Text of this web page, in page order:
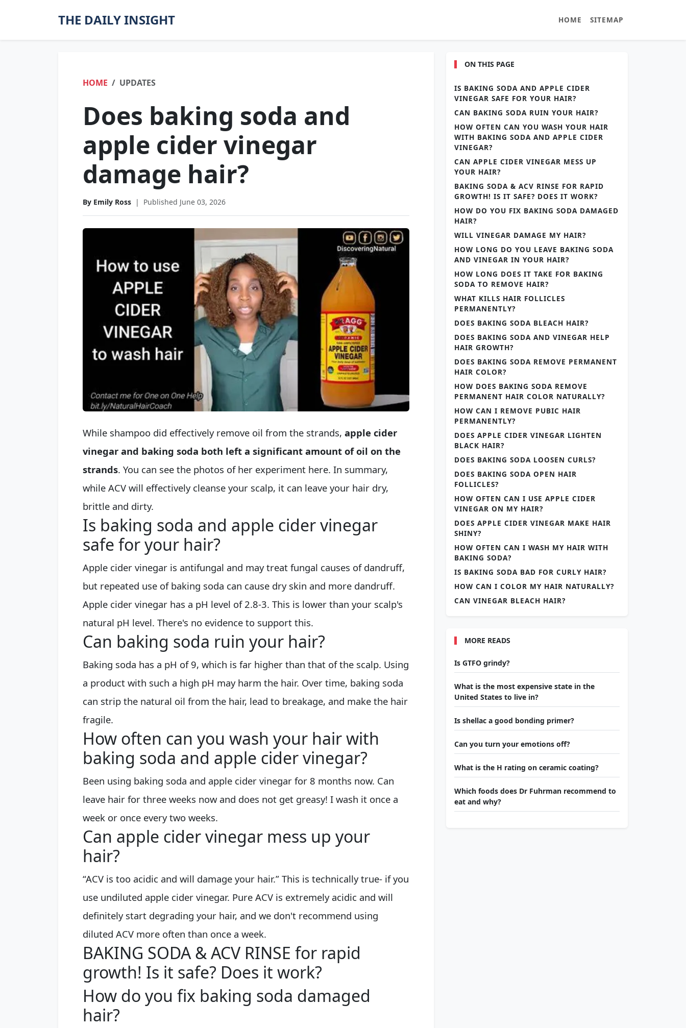
THE DAILY INSIGHT HOME SITEMAP
HOME UPDATES
Does baking soda and
apple cider vinegar
damage hair?
By Emily Ross | Published June 03, 2026
While shampoo did effectively remove oil from the strands, apple cider
vinegar and baking soda both left a significant amount of oil on the
strands. You can see the photos of her experiment here. In summary,
while ACV will effectively cleanse your scalp, it can leave your hair dry,
brittle and dirty.
Is baking soda and apple cider vinegar
safe for your hair?
Apple cider vinegar is antifungal and may treat fungal causes of dandruff,
but repeated use of baking soda can cause dry skin and more dandruff.
Apple cider vinegar has a pH level of 2.8-3. This is lower than your scalp's
natural pH level. There's no evidence to support this.
Can baking soda ruin your hair?
Baking soda has a pH of 9, which is far higher than that of the scalp. Using
a product with such a high pH may harm the hair. Over time, baking soda
can strip the natural oil from the hair, lead to breakage, and make the hair
fragile.
How often can you wash your hair with
baking soda and apple cider vinegar?
Been using baking soda and apple cider vinegar for 8 months now. Can
leave hair for three weeks now and does not get greasy! I wash it once a
week or once every two weeks.
Can apple cider vinegar mess up your
hair?
“ACV is too acidic and will damage your hair.” This is technically true- if you
use undiluted apple cider vinegar. Pure ACV is extremely acidic and will
definitely start degrading your hair, and we don't recommend using
diluted ACV more often than once a week.
BAKING SODA & ACV RINSE for rapid
growth! Is it safe? Does it work?
How do you fix baking soda damaged
hair?
ON THIS PAGE
IS BAKING SODA AND APPLE CIDER
VINEGAR SAFE FOR YOUR HAIR?
CAN BAKING SODA RUIN YOUR HAIR?
HOW OFTEN CAN YOU WASH YOUR HAIR
WITH BAKING SODA AND APPLE CIDER
VINEGAR?
CAN APPLE CIDER VINEGAR MESS UP
YOUR HAIR?
BAKING SODA & ACV RINSE FOR RAPID
GROWTH! IS IT SAFE? DOES IT WORK?
HOW DO YOU FIX BAKING SODA DAMAGED
HAIR?
WILL VINEGAR DAMAGE MY HAIR?
HOW LONG DO YOU LEAVE BAKING SODA
AND VINEGAR IN YOUR HAIR?
HOW LONG DOES IT TAKE FOR BAKING
SODA TO REMOVE HAIR?
WHAT KILLS HAIR FOLLICLES
PERMANENTLY?
DOES BAKING SODA BLEACH HAIR?
DOES BAKING SODA AND VINEGAR HELP
HAIR GROWTH?
DOES BAKING SODA REMOVE PERMANENT
HAIR COLOR?
HOW DOES BAKING SODA REMOVE
PERMANENT HAIR COLOR NATURALLY?
HOW CAN I REMOVE PUBIC HAIR
PERMANENTLY?
DOES APPLE CIDER VINEGAR LIGHTEN
BLACK HAIR?
DOES BAKING SODA LOOSEN CURLS?
DOES BAKING SODA OPEN HAIR
FOLLICLES?
HOW OFTEN CAN I USE APPLE CIDER
VINEGAR ON MY HAIR?
DOES APPLE CIDER VINEGAR MAKE HAIR
SHINY?
HOW OFTEN CAN I WASH MY HAIR WITH
BAKING SODA?
IS BAKING SODA BAD FOR CURLY HAIR?
HOW CAN I COLOR MY HAIR NATURALLY?
CAN VINEGAR BLEACH HAIR?
MORE READS
Is GTFO grindy?
What is the most expensive state in the
United States to live in?
Is shellac a good bonding primer?
Can you turn your emotions off?
What is the H rating on ceramic coating?
Which foods does Dr Fuhrman recommend to
eat and why?